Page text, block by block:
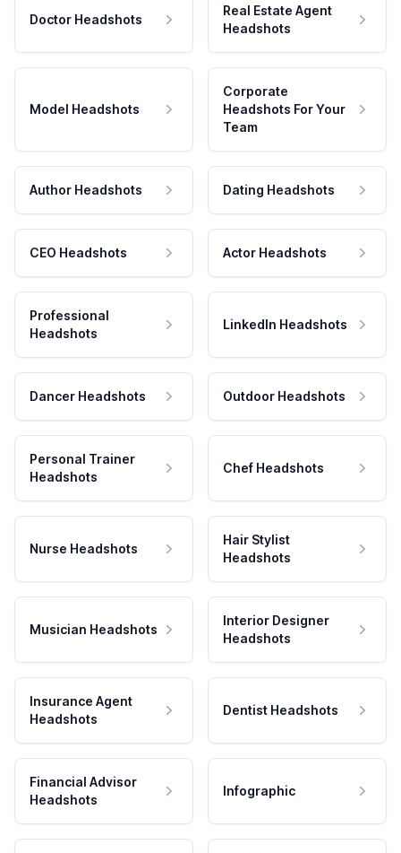
Doctor Headshots
Real Estate Agent
Headshots
Model Headshots
Corporate
Headshots For Your
Team
Author Headshots Dating Headshots
CEO Headshots Actor Headshots
Professional
Headshots
LinkedIn Headshots
Dancer Headshots Outdoor Headshots
Personal Trainer
Headshots
Chef Headshots
Nurse Headshots
Hair Stylist
Headshots
Musician Headshots
Interior Designer
Headshots
Insurance Agent
Headshots
Dentist Headshots
Financial Advisor
Headshots
Infographic